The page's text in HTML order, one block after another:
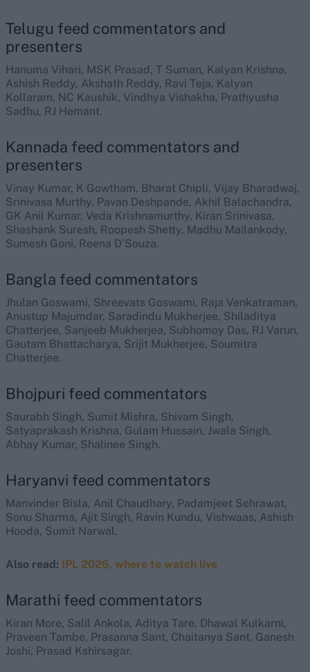
Telugu feed commentators and
presenters
Hanuma Vihari, MSK Prasad, T Suman, Kalyan Krishna,
Ashish Reddy, Akshath Reddy, Ravi Teja, Kalyan
Kollaram, NC Kaushik, Vindhya Vishakha, Prathyusha
Sadhu, RJ Hemant.
Kannada feed commentators and
presenters
Vinay Kumar, K Gowtham, Bharat Chipli, Vijay Bharadwaj,
Srinivasa Murthy, Pavan Deshpande, Akhil Balachandra,
GK Anil Kumar, Veda Krishnamurthy, Kiran Srinivasa,
Shashank Suresh, Roopesh Shetty, Madhu Mailankody,
Sumesh Goni, Reena D’Souza.
Bangla feed commentators
Jhulan Goswami, Shreevats Goswami, Raja Venkatraman,
Anustup Majumdar, Saradindu Mukherjee, Shiladitya
Chatterjee, Sanjeeb Mukherjea, Subhomoy Das, RJ Varun,
Gautam Bhattacharya, Srijit Mukherjee, Soumitra
Chatterjee.
Bhojpuri feed commentators
Saurabh Singh, Sumit Mishra, Shivam Singh,
Satyaprakash Krishna, Gulam Hussain, Jwala Singh,
Abhay Kumar, Shalinee Singh.
Haryanvi feed commentators
Manvinder Bisla, Anil Chaudhary, Padamjeet Sehrawat,
Sonu Sharma, Ajit Singh, Ravin Kundu, Vishwaas, Ashish
Hooda, Sumit Narwal.
Also read: IPL 2026, where to watch live
Marathi feed commentators
Kiran More, Salil Ankola, Aditya Tare, Dhawal Kulkarni,
Praveen Tambe, Prasanna Sant, Chaitanya Sant, Ganesh
Joshi, Prasad Kshirsagar.